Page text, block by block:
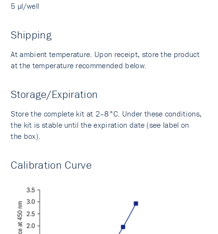
5 µl/well
Shipping
At ambient temperature. Upon receipt, store the product
at the temperature recommended below.
Storage/Expiration
Store the complete kit at 2–8°C. Under these conditions,
the kit is stable until the expiration date (see label on
the box).
Calibration Curve